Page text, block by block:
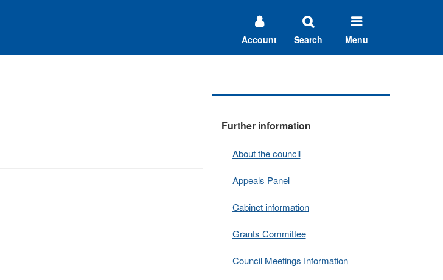
Account Search Menu
Further information
About the council
Appeals Panel
Cabinet information
Grants Committee
Council Meetings Information